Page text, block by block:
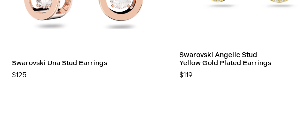
Swarovski Una Stud Earrings
$125
Swarovski Angelic Stud
Yellow Gold Plated Earrings
$119